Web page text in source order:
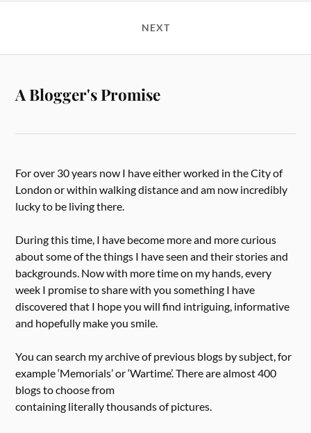
NEXT
A Blogger's Promise
For over 30 years now I have either worked in the City of
London or within walking distance and am now incredibly
lucky to be living there.
During this time, I have become more and more curious
about some of the things I have seen and their stories and
backgrounds. Now with more time on my hands, every
week I promise to share with you something I have
discovered that I hope you will find intriguing, informative
and hopefully make you smile.
You can search my archive of previous blogs by subject, for
example ‘Memorials’ or ‘Wartime’. There are almost 400
blogs to choose from
containing literally thousands of pictures.